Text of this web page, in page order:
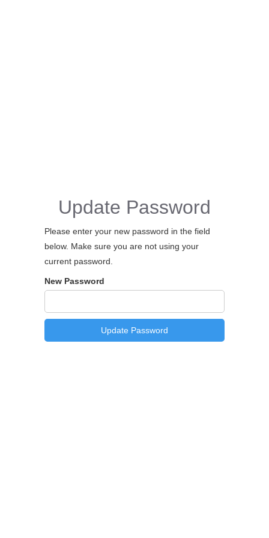
Update Password
Please enter your new password in the field
below. Make sure you are not using your
current password.
New Password